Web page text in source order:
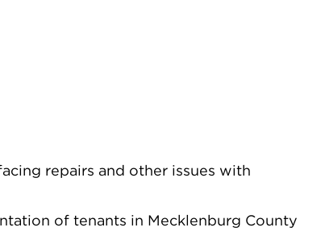
repairs and other issues with
of tenants in Mecklenburg County